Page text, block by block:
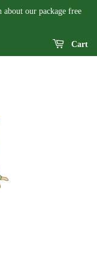
our package free
Cart